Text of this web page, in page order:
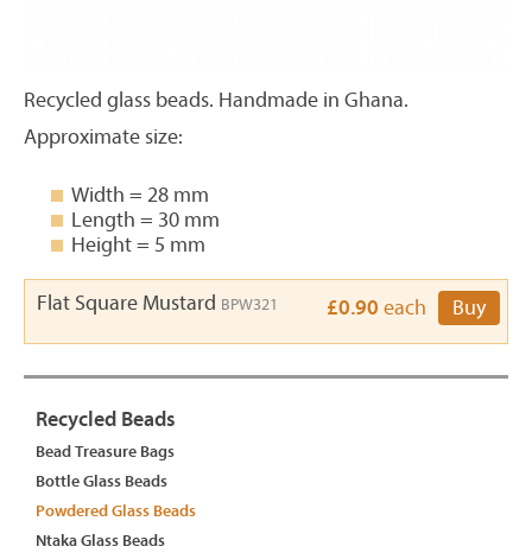
Recycled glass beads. Handmade in Ghana.
Approximate size:
Width = 28 mm
Length = 30 mm
Height = 5 mm
Flat Square Mustard BPW321 £0.90 each Buy
Recycled Beads
Bead Treasure Bags
Bottle Glass Beads
Powdered Glass Beads
Ntaka Glass Beads